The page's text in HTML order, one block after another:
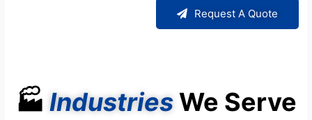
Request A Quote
🏭 IndustriesWe Serve